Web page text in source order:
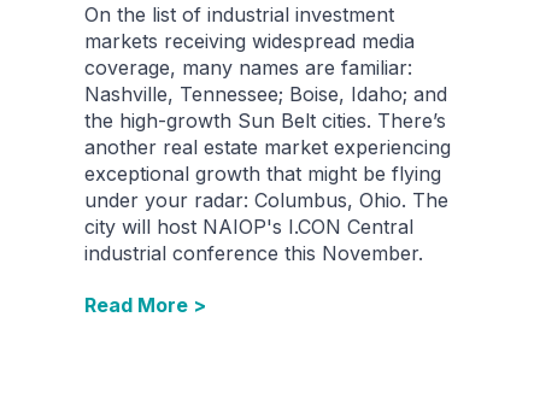
On the list of industrial investment
markets receiving widespread media
coverage, many names are familiar:
Nashville, Tennessee; Boise, Idaho; and
the high-growth Sun Belt cities. There’s
another real estate market experiencing
exceptional growth that might be flying
under your radar: Columbus, Ohio. The
city will host NAIOP's I.CON Central
industrial conference this November.
Read More >